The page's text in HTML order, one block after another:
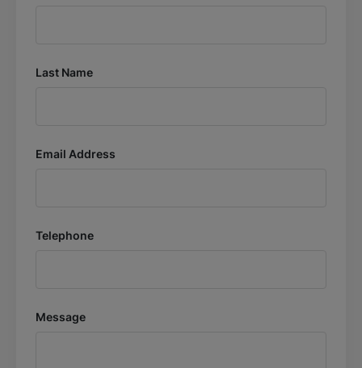
Last Name
Email Address
Telephone
Message